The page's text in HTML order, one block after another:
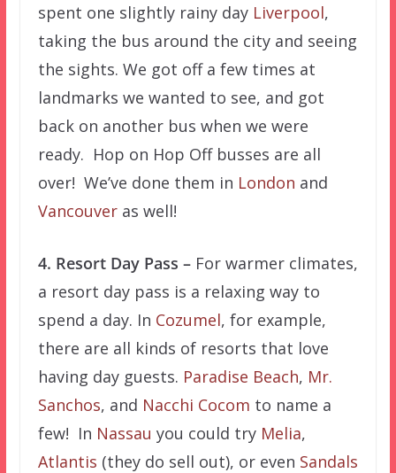
spent one slightly rainy day Liverpool,
taking the bus around the city and seeing
the sights. We got off a few times at
landmarks we wanted to see, and got
back on another bus when we were
ready. Hop on Hop Off busses are all
over! We’ve done them in London and
Vancouveras well!
4. Resort Day Pass –For warmer climates,
a resort day pass is a relaxing way to
spend a day. In Cozumel, for example,
there are all kinds of resorts that love
having day guests. Paradise Beach, Mr.
Sanchos, and Nacchi Cocom to name a
few! In Nassau you could try Melia,
Atlantis (they do sell out), or even Sandals